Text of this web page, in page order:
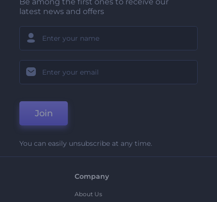
latest news and offers
Join
You can easily unsubscribe at any time.
Company
About Us